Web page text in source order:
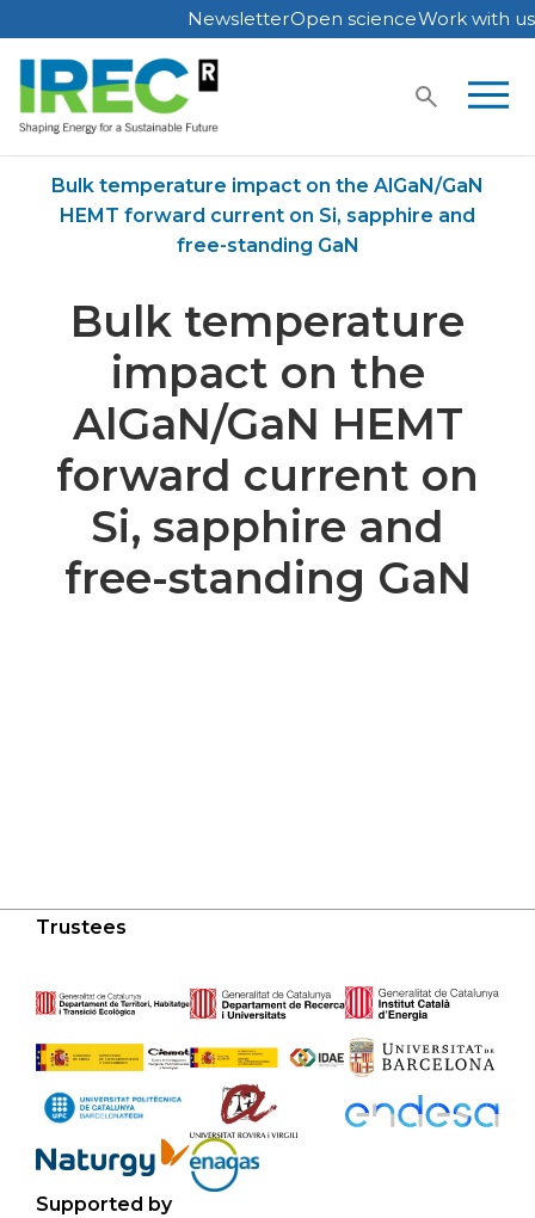
Skip
to
content
NewsletterOpen scienceWork with us
Bulk temperature impact on the AlGaN/GaN
HEMT forward current on Si, sapphire and
free-standing GaN
Bulk temperature
impact on the
AlGaN/GaN HEMT
forward current on
Si, sapphire and
free-standing GaN
Trustees
Supported by